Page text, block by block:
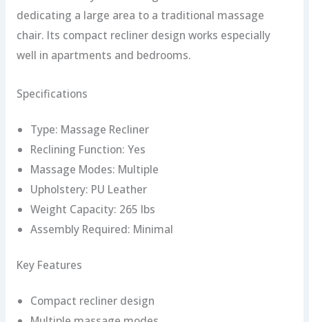
dedicating a large area to a traditional massage
chair. Its compact recliner design works especially
well in apartments and bedrooms.
Specifications
Type: Massage Recliner
Reclining Function: Yes
Massage Modes: Multiple
Upholstery: PU Leather
Weight Capacity: 265 lbs
Assembly Required: Minimal
Key Features
Compact recliner design